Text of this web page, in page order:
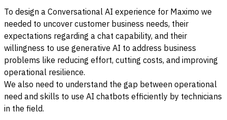
To design a Conversational AI experience for Maximo we
needed to uncover customer business needs, their
expectations regarding a chat capability, and their
willingness to use generative AI to address business
problems like reducing effort, cutting costs, and improving
operational resilience.
We also need to understand the gap between operational
need and skills to use AI chatbots efficiently by technicians
in the field.